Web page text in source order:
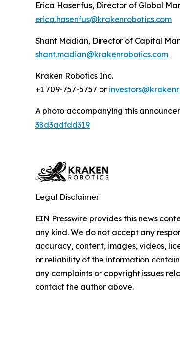
Erica Hasenfus, Director of Global
erica.hasenfus@krakenrobotics.com
Shant Madian, Director of Capital
shant.madian@krakenrobotics.com
Kraken Robotics Inc.
+1 709-757-5757 or
A photo accompanying this
38d3adfdd319
Legal Disclaimer:
EIN Presswire provides this news
any kind. We do not accept any
accuracy, content, images, videos,
or reliability of the information
any complaints or copyright issues
contact the author above.